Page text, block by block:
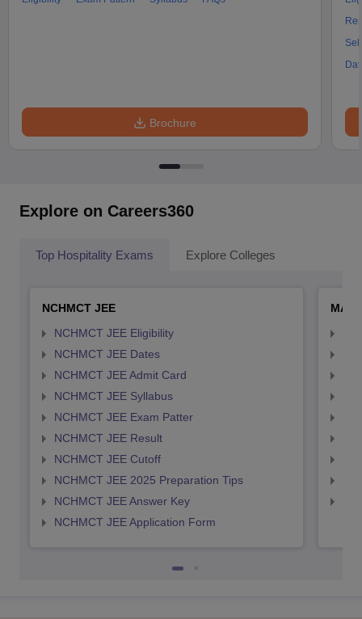
Brochure
Explore on Careers360
Top Hospitality Exams Explore Colleges
NCHMCT JEE
NCHMCT JEE Eligibility
NCHMCT JEE Dates
NCHMCT JEE Admit Card
NCHMCT JEE Syllabus
NCHMCT JEE Exam Patter
NCHMCT JEE Result
NCHMCT JEE Cutoff
NCHMCT JEE 2025 Preparation Tips
NCHMCT JEE Answer Key
NCHMCT JEE Application Form
MAH